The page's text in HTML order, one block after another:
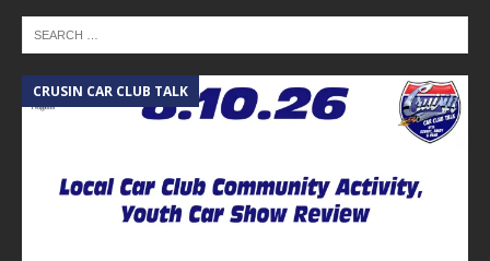
https://www.thelakesatwoodhaven
village.com/ Ask anything to Cindy
LIVE during the show! Just
- 5.5.26 – Ask Me Anything – The
Cindy Cochran show on Lone Star
CRUSIN CAR CLUB TALK